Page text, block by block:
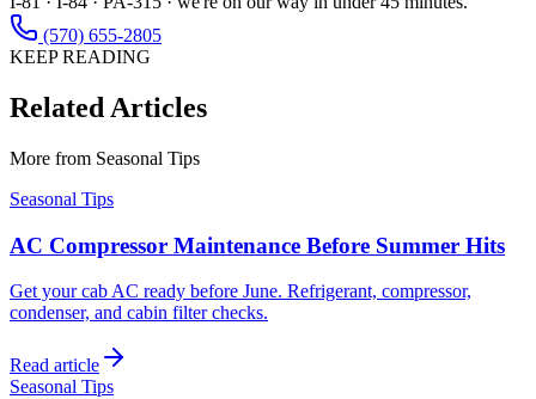
(570) 655-2805
KEEP READING
Related Articles
More from Seasonal Tips
Seasonal Tips
AC Compressor Maintenance Before Summer Hits
Get your cab AC ready before June. Refrigerant, compressor,
condenser, and cabin filter checks.
Read article
Seasonal Tips